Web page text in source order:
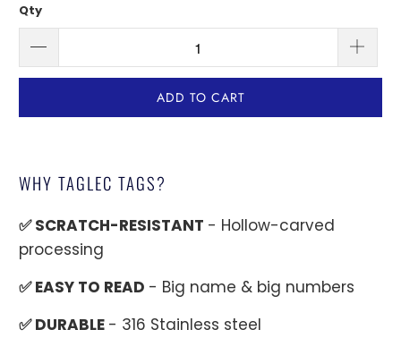
Qty
ADD TO CART
WHY TAGLEC TAGS?
✅ SCRATCH-RESISTANT - Hollow-carved
processing
✅ EASY TO READ - Big name & big numbers
✅ DURABLE - 316 Stainless steel